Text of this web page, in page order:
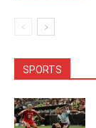
SPORTS